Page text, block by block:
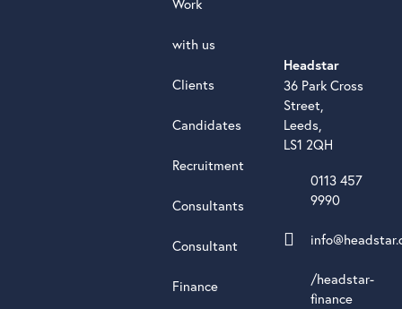
Headstar
36 Park Cross
Street,
Leeds,
LS1 2QH
0113 457
9990
/headstar-
finance
Work
with us
Clients
Candidates
Recruitment
Consultants
Consultant
Finance